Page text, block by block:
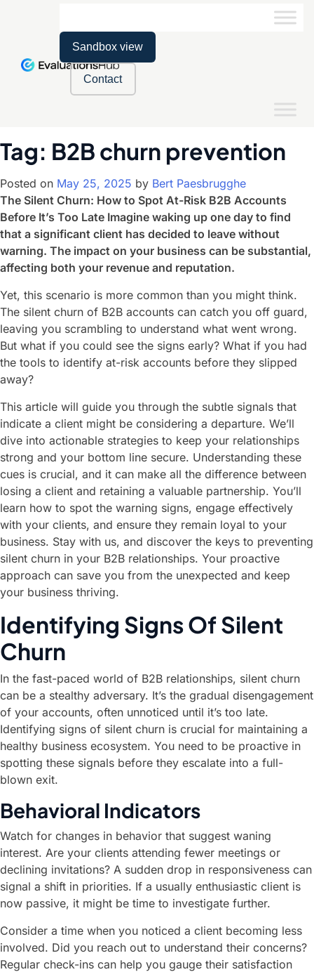
Sandbox view
Contact
Tag: B2B churn prevention
Posted on May 25, 2025 by Bert Paesbrugghe
The Silent Churn: How to Spot At-Risk B2B Accounts
Before It’s Too Late Imagine waking up one day to find
that a significant client has decided to leave without
warning. The impact on your business can be substantial,
affecting both your revenue and reputation.
Yet, this scenario is more common than you might think.
The silent churn of B2B accounts can catch you off guard,
leaving you scrambling to understand what went wrong.
But what if you could see the signs early? What if you had
the tools to identify at-risk accounts before they slipped
away?
This article will guide you through the subtle signals that
indicate a client might be considering a departure. We’ll
dive into actionable strategies to keep your relationships
strong and your bottom line secure. Understanding these
cues is crucial, and it can make all the difference between
losing a client and retaining a valuable partnership. You’ll
learn how to spot the warning signs, engage effectively
with your clients, and ensure they remain loyal to your
business. Stay with us, and discover the keys to preventing
silent churn in your B2B relationships. Your proactive
approach can save you from the unexpected and keep
your business thriving.
Identifying Signs Of Silent
Churn
In the fast-paced world of B2B relationships, silent churn
can be a stealthy adversary. It’s the gradual disengagement
of your accounts, often unnoticed until it’s too late.
Identifying signs of silent churn is crucial for maintaining a
healthy business ecosystem. You need to be proactive in
spotting these signals before they escalate into a full-
blown exit.
Behavioral Indicators
Watch for changes in behavior that suggest waning
interest. Are your clients attending fewer meetings or
declining invitations? A sudden drop in responsiveness can
signal a shift in priorities. If a usually enthusiastic client is
now passive, it might be time to investigate further.
Consider a time when you noticed a client becoming less
involved. Did you reach out to understand their concerns?
Regular check-ins can help you gauge their satisfaction